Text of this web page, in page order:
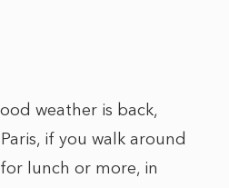
weather is back,
if you walk around
lunch or more, in